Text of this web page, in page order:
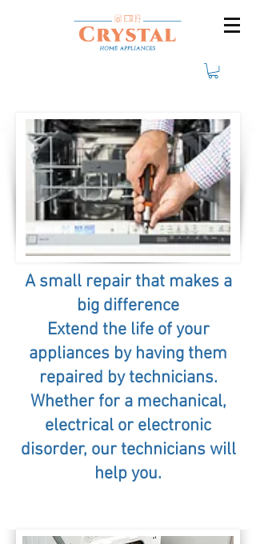
A small repair that makes a
big difference
Extend the life of your
appliances by having them
repaired by technicians.
Whether for a mechanical,
electrical or electronic
disorder, our technicians will
help you.